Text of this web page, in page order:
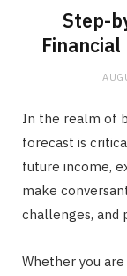
Step-
Financial
In the realm of
forecast is
future income,
make
challenges, and
Whether you